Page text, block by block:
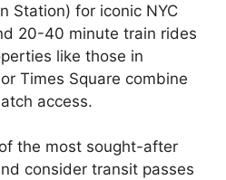
Station) for iconic NYC
20-40 minute train rides
like those in
Times Square combine
access.
the most sought-after
consider transit passes